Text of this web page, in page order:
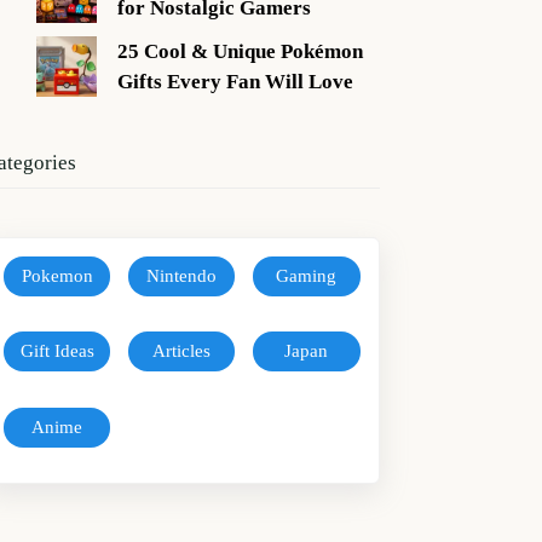
for Nostalgic Gamers
25 Cool & Unique Pokémon
Gifts Every Fan Will Love
Pokemon Nintendo Gaming
Gift Ideas Articles Japan
Anime